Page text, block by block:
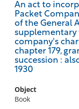
An act to
Packet
of the General
company's
chapter 179,
succession :
1930
Object
Book
No